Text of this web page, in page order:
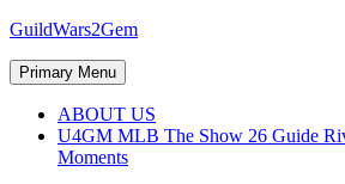
Skip
content
GuildWars2Gem
Primary Menu
ABOUT US
U4GM MLB The Show 26 Guide
Moments